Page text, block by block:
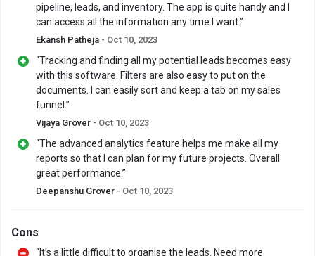
pipeline, leads, and inventory. The app is quite handy and I
can access all the information any time I want.”
Ekansh Patheja - Oct 10, 2023
“Tracking and finding all my potential leads becomes easy
with this software. Filters are also easy to put on the
documents. I can easily sort and keep a tab on my sales
funnel.”
Vijaya Grover - Oct 10, 2023
“The advanced analytics feature helps me make all my
reports so that I can plan for my future projects. Overall
great performance.”
Deepanshu Grover - Oct 10, 2023
Cons
“It’s a little difficult to organise the leads. Need more